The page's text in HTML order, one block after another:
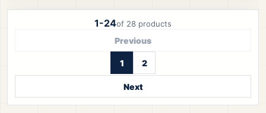
1-24of 28 products
Previous
1 2
Next